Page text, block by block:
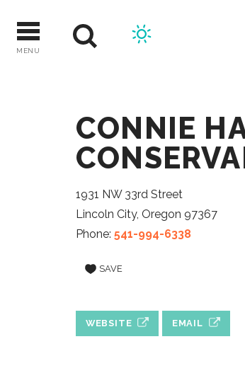
Skip
to
content
MENU
CONNIE
1931 NW 33rd Street
Lincoln City, Oregon 97367
Phone:541-994-6338
SAVE
WEBSITE EMAIL